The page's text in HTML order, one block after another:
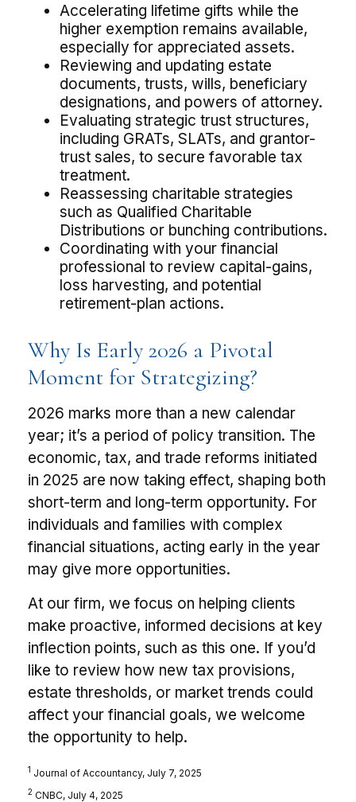
Accelerating lifetime gifts while the
higher exemption remains available,
especially for appreciated assets.
Reviewing and updating estate
documents, trusts, wills, beneficiary
designations, and powers of attorney.
Evaluating strategic trust structures,
including GRATs, SLATs, and grantor-
trust sales, to secure favorable tax
treatment.
Reassessing charitable strategies
such as Qualified Charitable
Distributions or bunching contributions.
Coordinating with your financial
professional to review capital-gains,
loss harvesting, and potential
retirement-plan actions.
Why Is Early 2026 a Pivotal
Moment for Strategizing?
2026 marks more than a new calendar
year; it’s a period of policy transition. The
economic, tax, and trade reforms initiated
in 2025 are now taking effect, shaping both
short-term and long-term opportunity. For
individuals and families with complex
financial situations, acting early in the year
may give more opportunities.
At our firm, we focus on helping clients
make proactive, informed decisions at key
inflection points, such as this one. If you’d
like to review how new tax provisions,
estate thresholds, or market trends could
affect your financial goals, we welcome
the opportunity to help.
1 Journal of Accountancy, July 7, 2025
2 CNBC, July 4, 2025